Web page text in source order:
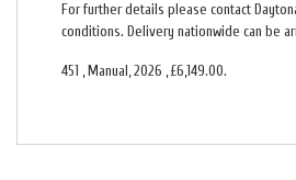
For further details please contact
conditions. Delivery nationwide can be
451 , Manual ,2026 ,£6,149.00.